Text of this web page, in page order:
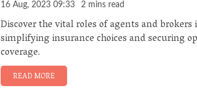
16 Aug, 2023 09:33 2 mins read
Discover the vital roles of agents and brokers
simplifying insurance choices and securing
coverage.
READ MORE